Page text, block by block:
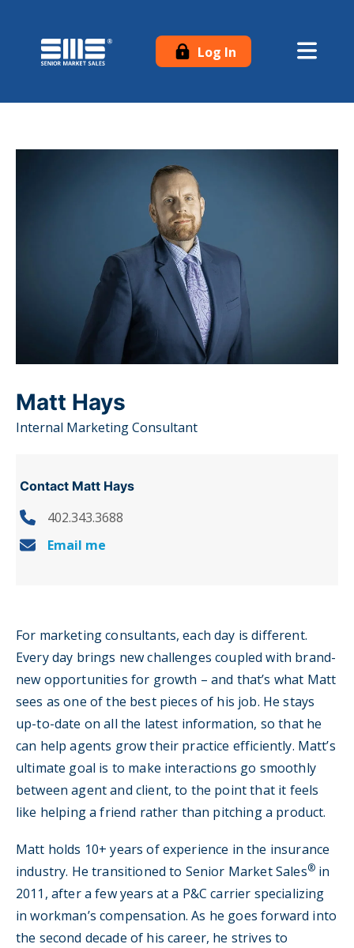
Log In
Matt Hays
Internal Marketing Consultant
Contact Matt Hays
402.343.3688
Email me
For marketing consultants, each day is different.
Every day brings new challenges coupled with brand-
new opportunities for growth – and that’s what Matt
sees as one of the best pieces of his job. He stays
up-to-date on all the latest information, so that he
can help agents grow their practice efficiently. Matt’s
ultimate goal is to make interactions go smoothly
between agent and client, to the point that it feels
like helping a friend rather than pitching a product.
Matt holds 10+ years of experience in the insurance
industry. He transitioned to Senior Market Sales®in
2011, after a few years at a P&C carrier specializing
in workman’s compensation. As he goes forward into
the second decade of his career, he strives to